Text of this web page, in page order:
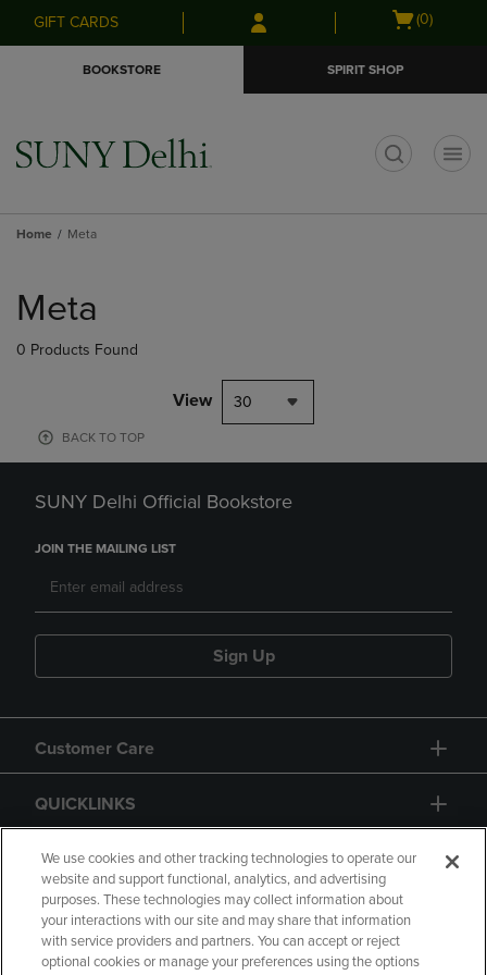
Skip
to
Skip
to
menu
GIFT CARDS
Open
(0)
BOOKSTORE SPIRIT SHOP
Home Meta
products
Meta
0 Products Found
View 30
BACK TO TOP
SUNY Delhi Official Bookstore
JOIN THE MAILING LIST
Sign Up
Customer Care
QUICKLINKS
GIFT CARD
We use cookies and other tracking technologies to operate our
website and support functional, analytics, and advertising
purposes. These technologies may collect information about
your interactions with our site and may share that information
with service providers and partners. You can accept or reject
optional cookies or manage your preferences using the options